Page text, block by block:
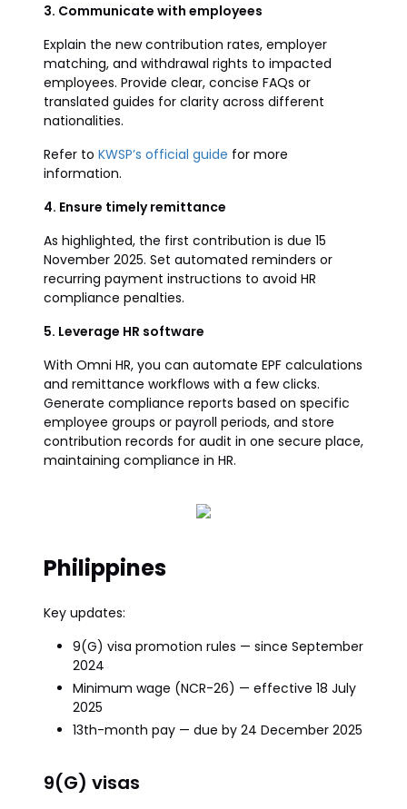
3. Communicate with employees
Explain the new contribution rates, employer
matching, and withdrawal rights to impacted
employees. Provide clear, concise FAQs or
translated guides for clarity across different
nationalities.
Refer to KWSP’s official guide for more
information.
4. Ensure timely remittance
As highlighted, the first contribution is due 15
November 2025. Set automated reminders or
recurring payment instructions to avoid HR
compliance penalties.
5. Leverage HR software
With Omni HR, you can automate EPF calculations
and remittance workflows with a few clicks.
Generate compliance reports based on specific
employee groups or payroll periods, and store
contribution records for audit in one secure place,
maintaining compliance in HR.
Philippines
Key updates:
9(G) visa promotion rules — since September
2024
Minimum wage (NCR-26) — effective 18 July
2025
13th-month pay — due by 24 December 2025
9(G) visas